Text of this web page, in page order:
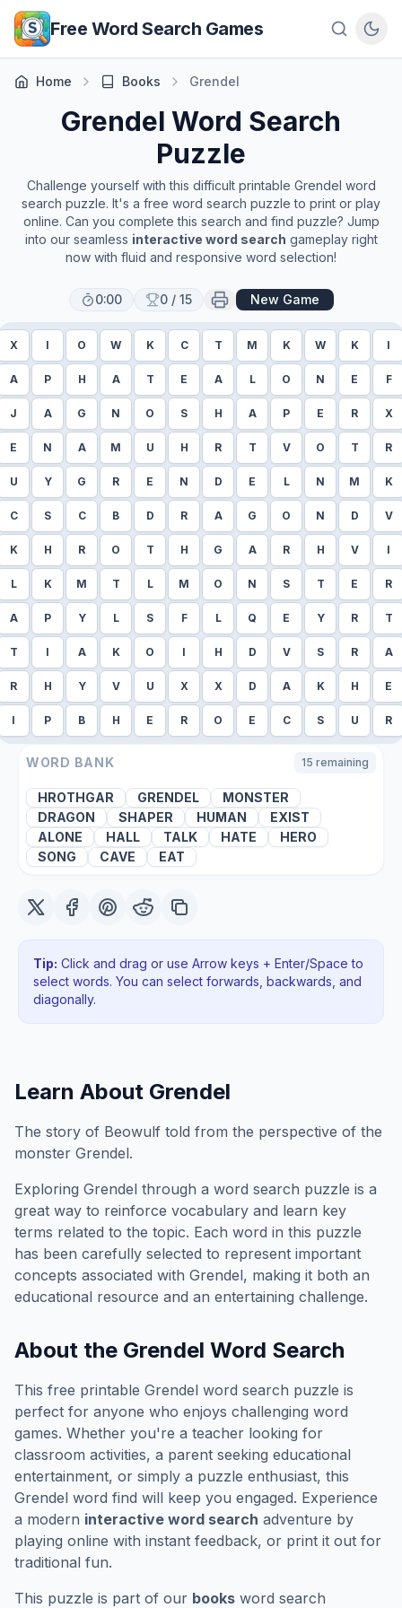
Skip to main content
Free Word Search Games
Home Books Grendel
Grendel Word Search
Puzzle
Challenge yourself with this difficult printable Grendel word
search puzzle. It's a free word search puzzle to print or play
online. Can you complete this search and find puzzle? Jump
into our seamless interactive word search gameplay right
now with fluid and responsive word selection!
0:00 0/ 15 New Game
X I O W K C T M K W K I
A P H A T E A L O N E F
J A G N O S H A P E R X
E N A M U H R T V O T R
U Y G R E N D E L N M K
C S C B D R A G O N D V
K H R O T H G A R H V I
L K M T L M O N S T E R
A P Y L S F L Q E Y R T
T I A K O I H D V S R A
R H Y V U X X D A K H E
I P B H E R O E C S U R
WORD BANK 15 remaining
HROTHGAR GRENDEL
MONSTER
DRAGON
SHAPER HUMAN
EXIST
ALONE
HALL TALK HATE
HERO
SONG
CAVE EAT
Tip: Click and drag or use Arrow keys + Enter/Space to
select words. You can select forwards, backwards , and
diagonally.
Learn About Grendel
The story of Beowulf told from the perspective of the
monster Grendel.
Exploring Grendel through a word search puzzle is a
great way to reinforce vocabulary and learn key
terms related to the topic. Each word in this puzzle
has been carefully selected to represent important
concepts associated with Grendel, making it both an
educational resource and an entertaining challenge.
About the Grendel Word Search
This free printable Grendel word search puzzle is
perfect for anyone who enjoys challenging word
games. Whether you're a teacher looking for
classroom activities, a parent seeking educational
entertainment, or simply a puzzle enthusiast, this
Grendel word find will keep you engaged. Experience
a modern interactive word search adventure by
playing online with instant feedback, or print it out for
traditional fun.
This puzzle is part of our books word search